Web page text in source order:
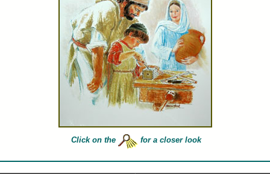
Click on the for a closer look